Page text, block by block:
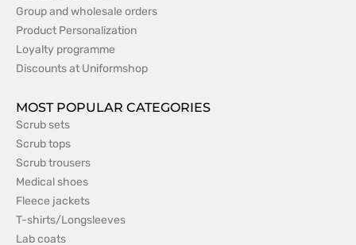
Group and wholesale orders
Product Personalization
Loyalty programme
Discounts at Uniformshop
MOST POPULAR CATEGORIES
Scrub sets
Scrub tops
Scrub trousers
Medical shoes
Fleece jackets
T-shirts/Longsleeves
Lab coats